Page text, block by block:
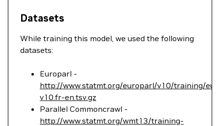
Datasets
While training this model, we used the following
datasets:
Europarl -
http://www.statmt.org/europarl/v10/training/
v10.fr-en.tsv.gz
Parallel Commoncrawl -
http://www.statmt.org/wmt13/training-